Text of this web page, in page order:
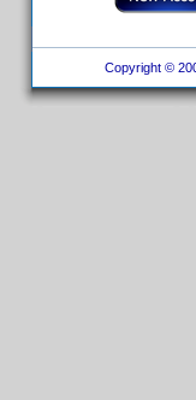
Copyright ©